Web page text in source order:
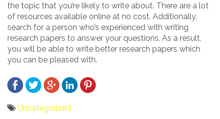
the topic that you’re likely to write about. There are a lot
of resources available online at no cost. Additionally,
search for a person who’s experienced with writing
research papers to answer your questions. As a result,
you will be able to write better research papers which
you can be pleased with.
Uncategorized